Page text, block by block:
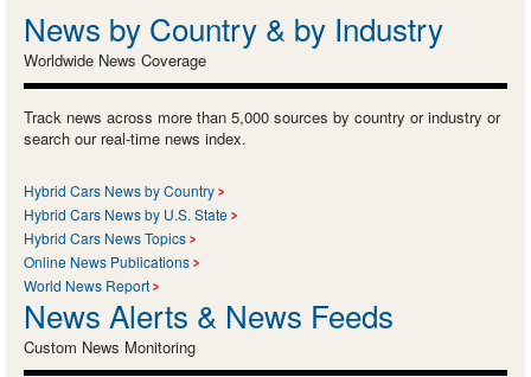
News by Country & by Industry
Worldwide News Coverage
Track news across more than 5,000 sources by country or industry or
search our real-time news index.
Hybrid Cars News by Country
Hybrid Cars News by U.S. State
Hybrid Cars News Topics
Online News Publications
World News Report
News Alerts & News Feeds
Custom News Monitoring